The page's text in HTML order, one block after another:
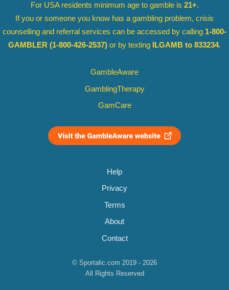
For USA residents minimum age to gamble is 21+.
If you or someone you know has a gambling problem, crisis
counselling and referral services can be accessed by calling 1-800-
GAMBLER (1-800-426-2537) or by texting ILGAMB to 833234.
GambleAware
GamblingTherapy
GamCare
Help
Privacy
Terms
About
Contact
© Sportalic.com 2019 - 2026
All Rights Reserved